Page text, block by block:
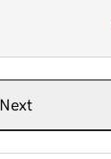
Next